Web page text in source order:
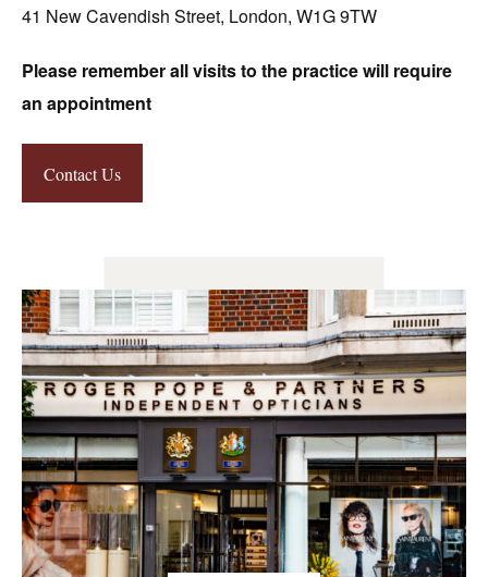
41 New Cavendish Street, London, W1G 9TW
Please remember all visits to the practice will require
an appointment
Contact Us